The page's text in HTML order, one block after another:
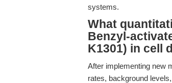
systems.
What
Benzyl-
K1301) in cell
After implementing new
rates, background